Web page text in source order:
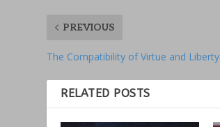
PREVIOUS
The Compatibility of Virtue and Liberty
RELATED POSTS